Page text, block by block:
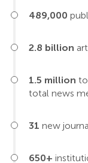
489,000
2.8 billion
1.5 million
total news
31 new
650+